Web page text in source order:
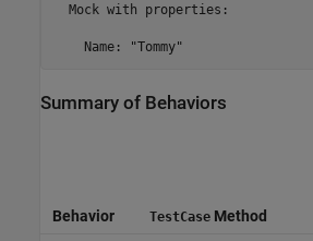
  Mock with properties:
    Name: "Tommy"
Summary of Behaviors
Behavior TestCaseMethod